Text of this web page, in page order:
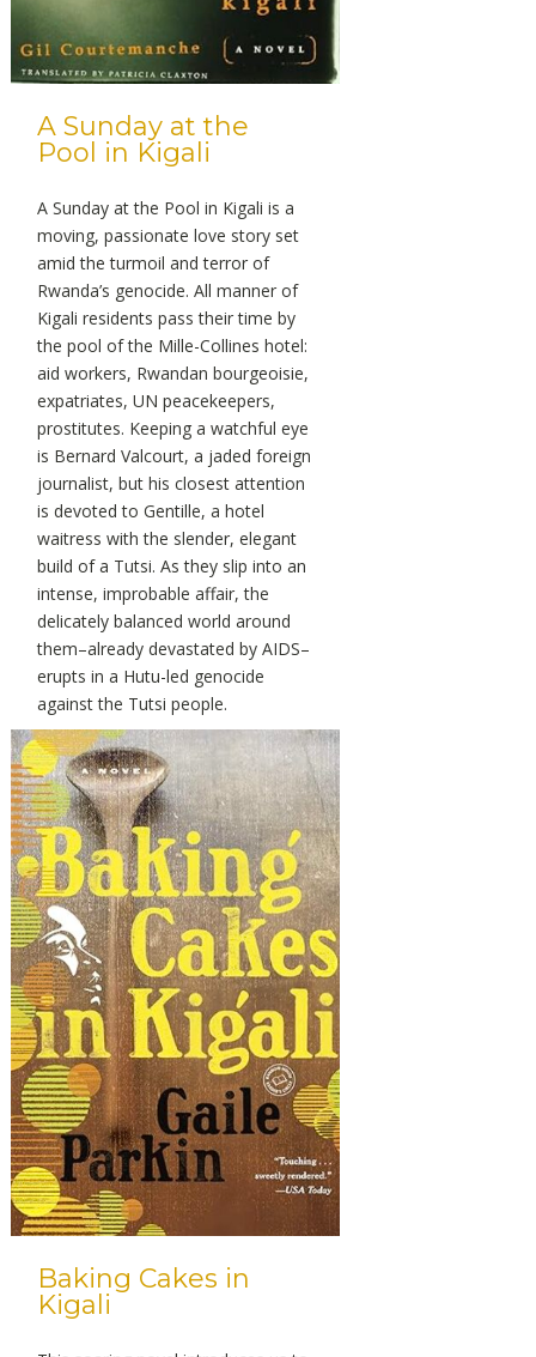
A Sunday at the
Pool in Kigali
A Sunday at the Pool in Kigali is a
moving, passionate love story set
amid the turmoil and terror of
Rwanda’s genocide. All manner of
Kigali residents pass their time by
the pool of the Mille-Collines hotel:
aid workers, Rwandan bourgeoisie,
expatriates, UN peacekeepers,
prostitutes. Keeping a watchful eye
is Bernard Valcourt, a jaded foreign
journalist, but his closest attention
is devoted to Gentille, a hotel
waitress with the slender, elegant
build of a Tutsi. As they slip into an
intense, improbable affair, the
delicately balanced world around
them–already devastated by AIDS–
erupts in a Hutu-led genocide
against the Tutsi people.
Baking Cakes in
Kigali